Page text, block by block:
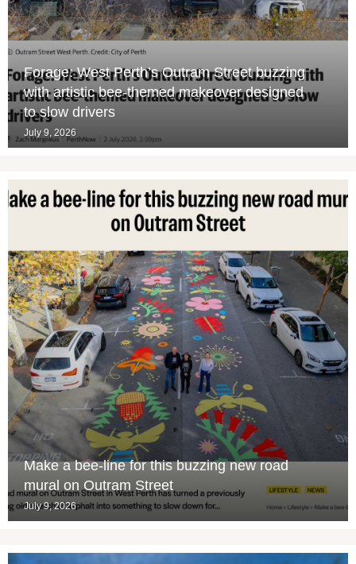
Forage: West Perth’s Outram Street buzzing
with artistic bee-themed makeover designed
to slow drivers
July 9, 2026
Make a bee-line for this buzzing new road
mural on Outram Street
July 9, 2026